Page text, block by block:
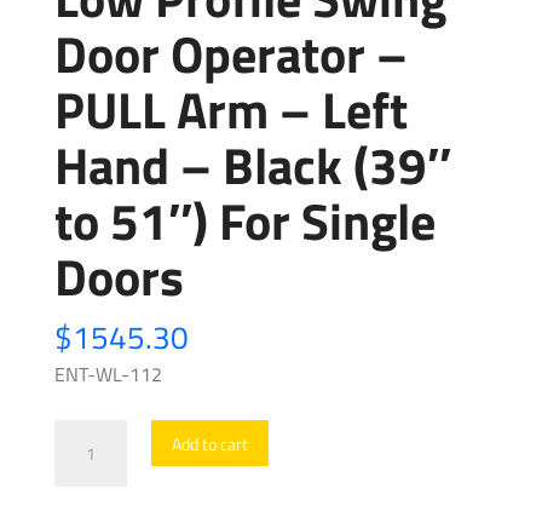
Door Operator –
PULL Arm – Left
Hand – Black (39″
to 51″) For Single
Doors
$1545.30
ENT-WL-112
Add to cart